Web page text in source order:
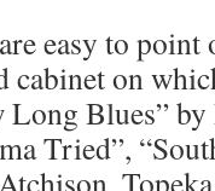
easy to point
on
Blues”
Tried”,